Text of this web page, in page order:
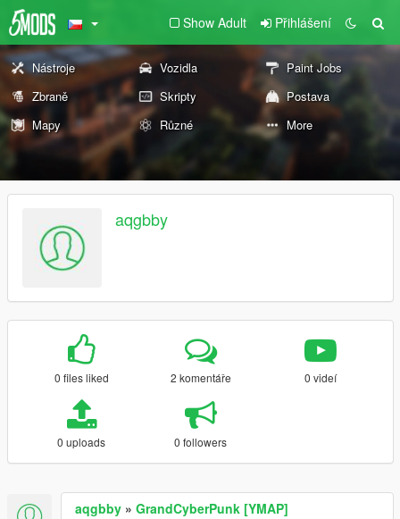
Show Adult Přihlášení
Nástroje Vozidla
Paint Jobs
Zbraně
Skripty
Postava
Mapy
Různé More
aqgbby
0 files liked 2 komentáře 0 videí
0 uploads 0 followers
aqgbby » GrandCyberPunk [YMAP]